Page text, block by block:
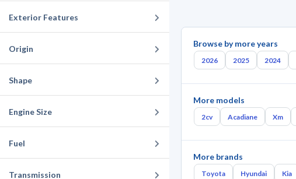
Exterior Features
Origin
Shape
Engine Size
Fuel
Transmission
Browse by more years
2026 2025 2024
More models
2cv Acadiane Xm
More brands
Toyota Hyundai Kia